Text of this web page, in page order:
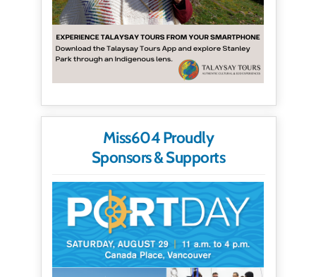
Miss604 Proudly
Sponsors & Supports